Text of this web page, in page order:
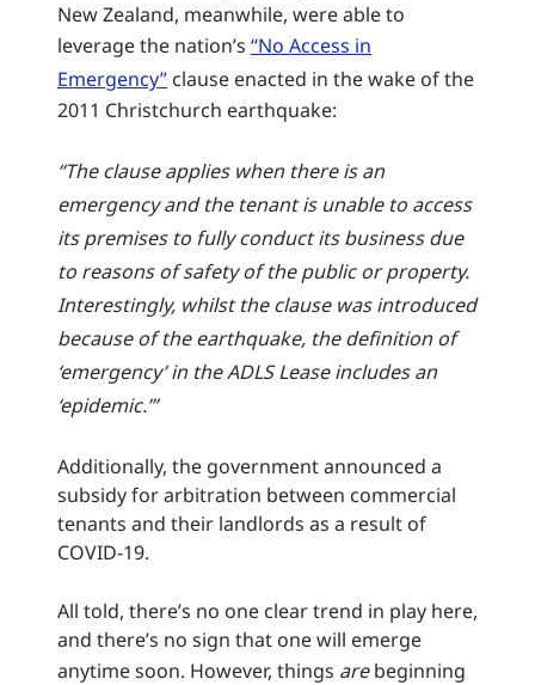
New Zealand, meanwhile, were able to
leverage the nation’s “No Access in
Emergency” clause enacted in the wake of the
2011 Christchurch earthquake:
“The clause applies when there is an
emergency and the tenant is unable to access
its premises to fully conduct its business due
to reasons of safety of the public or property.
Interestingly, whilst the clause was introduced
because of the earthquake, the definition of
‘emergency’ in the ADLS Lease includes an
‘epidemic.’”
Additionally, the government announced a
subsidy for arbitration between commercial
tenants and their landlords as a result of
COVID-19.
All told, there’s no one clear trend in play here,
and there’s no sign that one will emerge
anytime soon. However, things arebeginning